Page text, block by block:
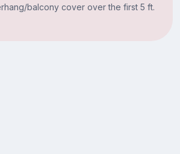
balcony cover over the first 5 ft.